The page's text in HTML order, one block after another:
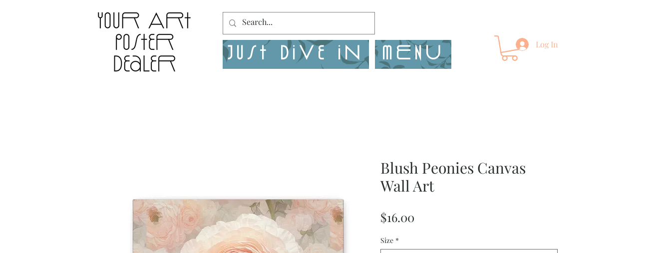
Just Dive in MENU
Log In
Blush Peonies Canvas
Wall Art
$16.00
Size *